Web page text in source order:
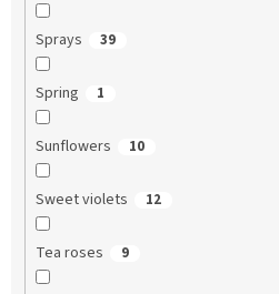
Sprays 39
Spring 1
Sunflowers 10
Sweet violets 12
Tea roses 9